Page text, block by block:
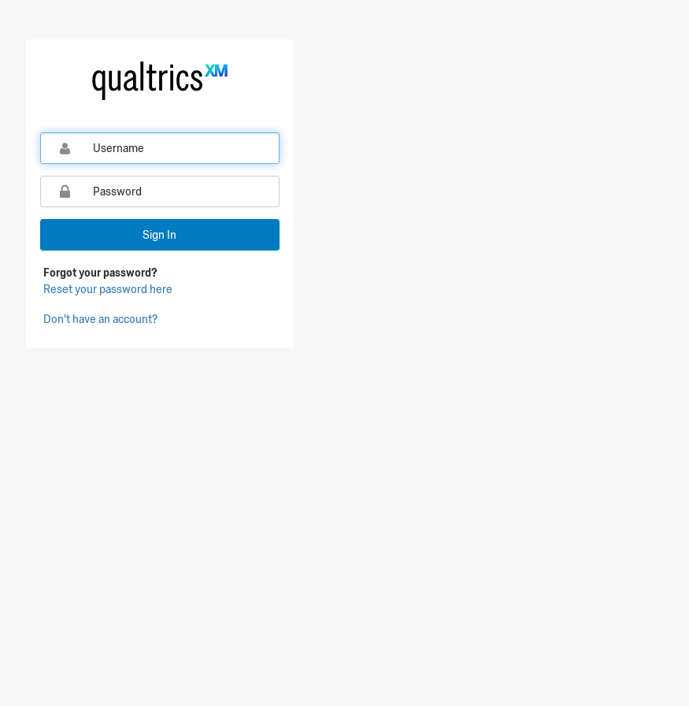
Sign In
Forgot your password?
Reset your password here
Don't have an account?